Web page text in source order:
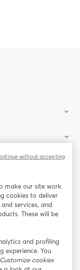
YouTube
mở trong tab mới
make our site work.
cookies to deliver
services, and
These will be
and profiling
experience. You
Customize cookies
without accepting